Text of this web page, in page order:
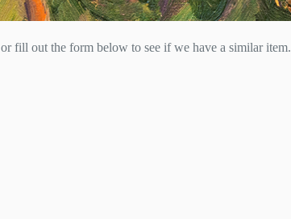
or fill out the form below to see if we have a similar item.